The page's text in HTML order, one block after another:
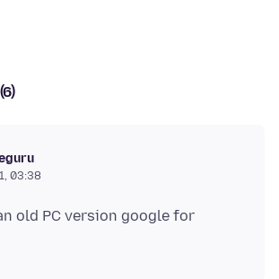
03:38
old PC version google for